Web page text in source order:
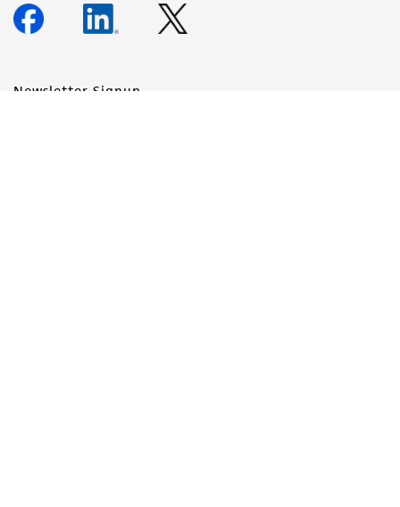
Newsletter Signup